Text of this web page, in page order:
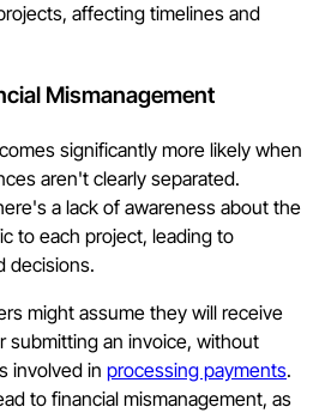
affecting timelines and
Mismanagement
significantly more likely when
aren't clearly separated.
a lack of awareness about the
to each project, leading to
decisions.
might assume they will receive
submitting an invoice, without
involved in processing payments.
to financial mismanagement, as